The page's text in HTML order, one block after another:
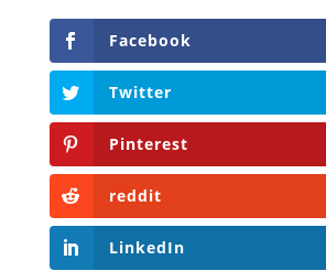
Facebook
Twitter
Pinterest
reddit
LinkedIn